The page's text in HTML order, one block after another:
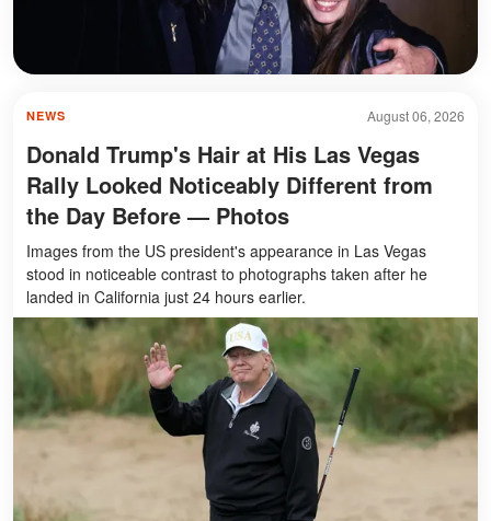
August 06, 2026
NEWS
Donald Trump's Hair at His Las Vegas
Rally Looked Noticeably Different from
the Day Before — Photos
Images from the US president's appearance in Las Vegas
stood in noticeable contrast to photographs taken after he
landed in California just 24 hours earlier.